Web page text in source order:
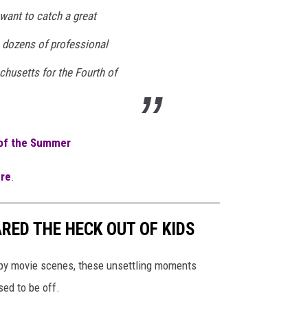
to catch a great
of professional
for the Fourth of
the Summer
.
THE HECK OUT OF KIDS
movie scenes, these unsettling moments
to be off.